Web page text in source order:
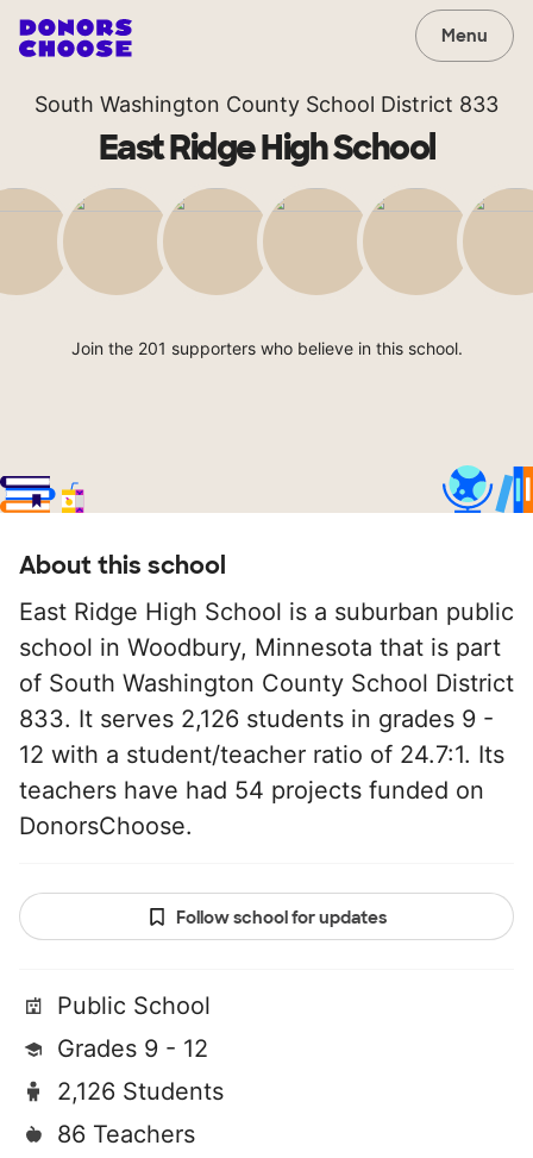
Menu
South Washington County School District 833
East Ridge High School
Join the 201 supporters who believe in this school.
About this school
East Ridge High School is a suburban public
school in Woodbury, Minnesota that is part
of South Washington County School District
833. It serves 2,126 students in grades 9 -
12 with a student/teacher ratio of 24.7:1. Its
teachers have had 54 projects funded on
DonorsChoose.
Follow school for updates
Public School
Grades 9 - 12
2,126 Students
86 Teachers